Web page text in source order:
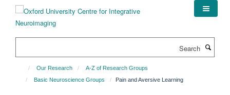
content
Our Research
A-Z of Research Groups
Basic Neuroscience Groups
Pain and Aversive Learning